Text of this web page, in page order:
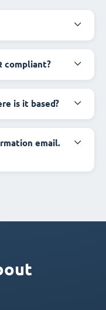
compliant?
is it based?
email.